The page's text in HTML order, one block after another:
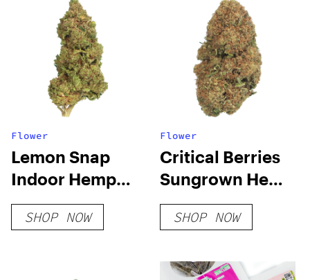
Flower
Lemon Snap
Indoor Hemp
Flower
SHOP NOW
Flower
Critical Berries
Sungrown Hemp
Flower
SHOP NOW